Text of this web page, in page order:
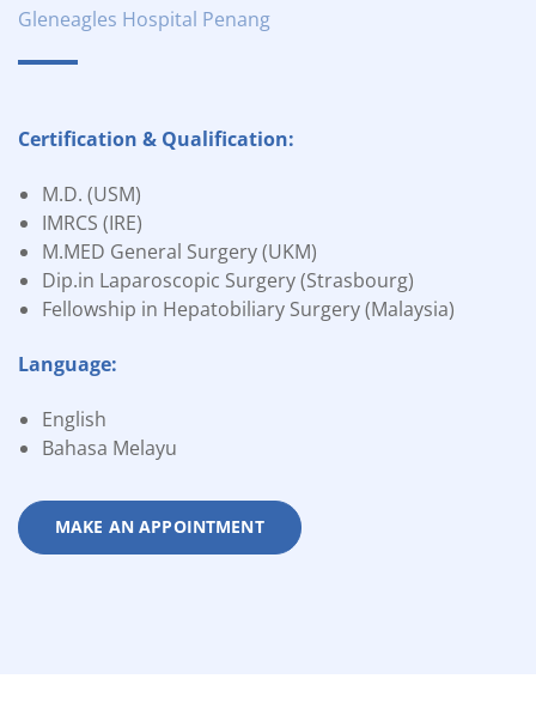
Gleneagles Hospital Penang
Certification & Qualification:
M.D. (USM)
IMRCS (IRE)
M.MED General Surgery (UKM)
Dip.in Laparoscopic Surgery (Strasbourg)
Fellowship in Hepatobiliary Surgery (Malaysia)
Language:
English
Bahasa Melayu
MAKE AN APPOINTMENT